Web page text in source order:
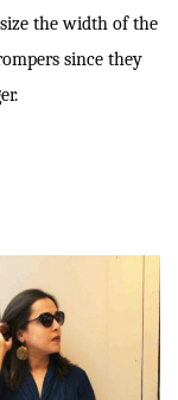
the width of the
since they